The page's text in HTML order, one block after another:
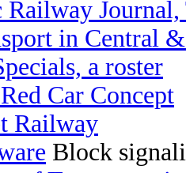
Railway Journal,
in Central
a roster
Car Concept
Railway
Block